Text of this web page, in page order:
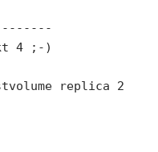
4 ;-)
replica 2